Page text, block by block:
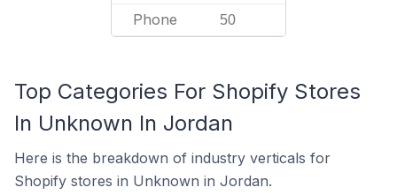
Phone 50
Top Categories For Shopify Stores
In Unknown In Jordan
Here is the breakdown of industry verticals for
Shopify stores in Unknown in Jordan.